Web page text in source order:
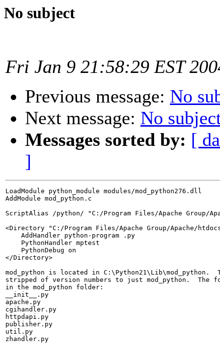
No subject
Fri Jan 9 21:58:29 EST
Previous message: No
Next message: No
Messages sorted by: [
]
LoadModule python_module modules/mod_python276.dll
AddModule mod_python.c
ScriptAlias /python/ "C:/Program Files/Apache Group/
<Directory "C:/Program Files/Apache Group/Apache/
    AddHandler python-program .py
    PythonHandler mptest
    PythonDebug on
</Directory>
mod_python is located in C:\Python21\Lib\mod_python.
stripped of version numbers to just mod_python.  The
in the mod_python folder:
__init__.py
apache.py
cgihandler.py
httpdapi.py
publisher.py
util.py
zhandler.py